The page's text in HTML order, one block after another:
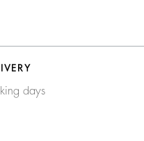
days